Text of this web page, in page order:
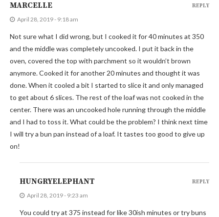
MARCELLE
April 28, 2019 - 9:18 am
Not sure what I did wrong, but I cooked it for 40 minutes at 350
and the middle was completely uncooked. I put it back in the
oven, covered the top with parchment so it wouldn’t brown
anymore. Cooked it for another 20 minutes and thought it was
done. When it cooled a bit I started to slice it and only managed
to get about 6 slices. The rest of the loaf was not cooked in the
center. There was an uncooked hole running through the middle
and I had to toss it. What could be the problem? I think next time
I will try a bun pan instead of a loaf. It tastes too good to give up
on!
REPLY
HUNGRYELEPHANT
April 28, 2019 - 9:23 am
You could try at 375 instead for like 30ish minutes or try buns
REPLY